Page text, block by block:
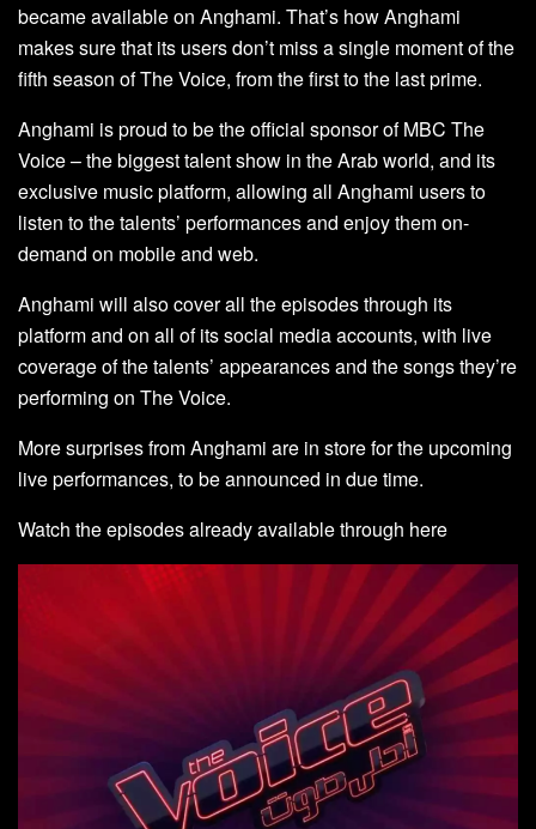
became available on Anghami. That’s how Anghami
makes sure that its users don’t miss a single moment of the
fifth season of The Voice, from the first to the last prime.
Anghami is proud to be the official sponsor of MBC The
Voice – the biggest talent show in the Arab world, and its
exclusive music platform, allowing all Anghami users to
listen to the talents’ performances and enjoy them on-
demand on mobile and web.
Anghami will also cover all the episodes through its
platform and on all of its social media accounts, with live
coverage of the talents’ appearances and the songs they’re
performing on The Voice.
More surprises from Anghami are in store for the upcoming
live performances, to be announced in due time.
Watch the episodes already available through here